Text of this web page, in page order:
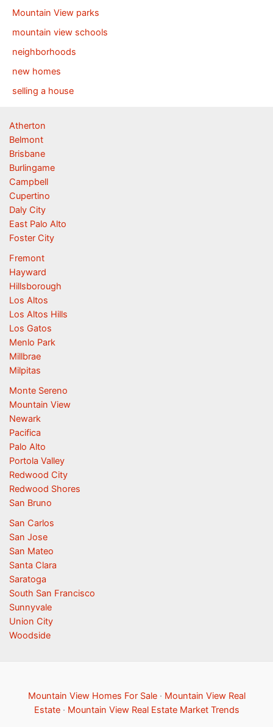
Mountain View parks
mountain view schools
neighborhoods
new homes
selling a house
Atherton
Belmont
Brisbane
Burlingame
Campbell
Cupertino
Daly City
East Palo Alto
Foster City
Fremont
Hayward
Hillsborough
Los Altos
Los Altos Hills
Los Gatos
Menlo Park
Millbrae
Milpitas
Monte Sereno
Mountain View
Newark
Pacifica
Palo Alto
Portola Valley
Redwood City
Redwood Shores
San Bruno
San Carlos
San Jose
San Mateo
Santa Clara
Saratoga
South San Francisco
Sunnyvale
Union City
Woodside
Mountain View Homes For Sale· Mountain View Real
Estate· Mountain View Real Estate Market Trends